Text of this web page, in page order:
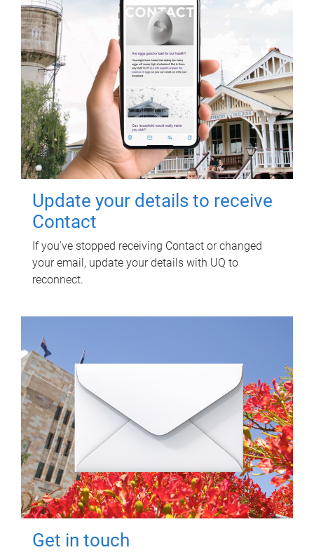
Update your details to receive
Contact
If you've stopped receiving Contact or changed
your email, update your details with UQ to
reconnect.
Get in touch